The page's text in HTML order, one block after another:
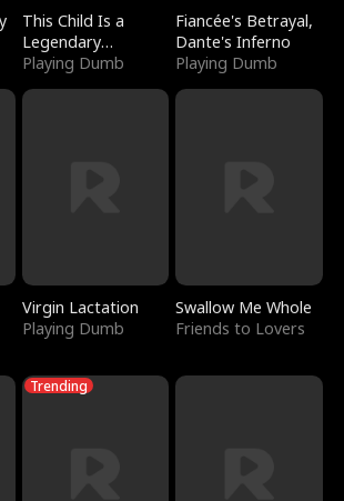
This Child Is a
Legendary
Sorcerer
Playing Dumb
Fiancée's Betrayal,
Dante's Inferno
Playing Dumb
Virgin Lactation
Playing Dumb
Swallow Me Whole
Friends to Lovers
Trending